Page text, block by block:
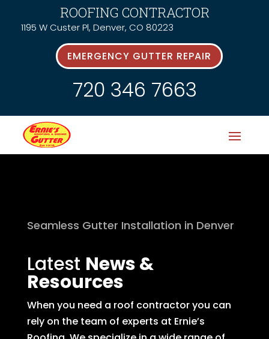
ROOFING CONTRACTOR
1195 W Custer Pl, Denver, CO 80223
EMERGENCY GUTTER REPAIR
720 346 7663
Seamless Gutter Installation in Denver
Latest News &
Resources
When you need a roof contractor you can
rely on the team of experts at Ernie’s